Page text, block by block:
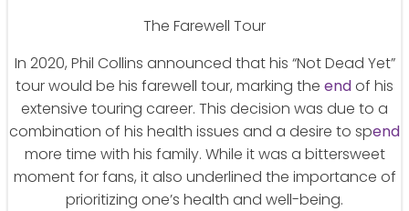
The Farewell Tour
In 2020, Phil Collins announced that his “Not Dead Yet”
tour would be his farewell tour, marking the endof his
extensive touring career. This decision was due to a
combination of his health issues and a desire to spend
more time with his family. While it was a bittersweet
moment for fans, it also underlined the importance of
prioritizing one’s health and well-being.